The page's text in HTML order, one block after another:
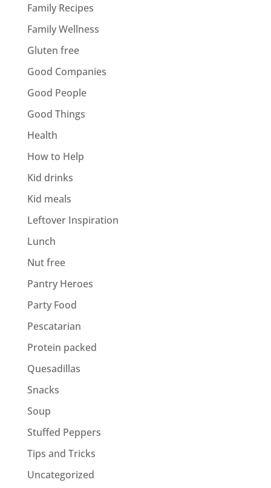
Family Recipes
Family Wellness
Gluten free
Good Companies
Good People
Good Things
Health
How to Help
Kid drinks
Kid meals
Leftover Inspiration
Lunch
Nut free
Pantry Heroes
Party Food
Pescatarian
Protein packed
Quesadillas
Snacks
Soup
Stuffed Peppers
Tips and Tricks
Uncategorized